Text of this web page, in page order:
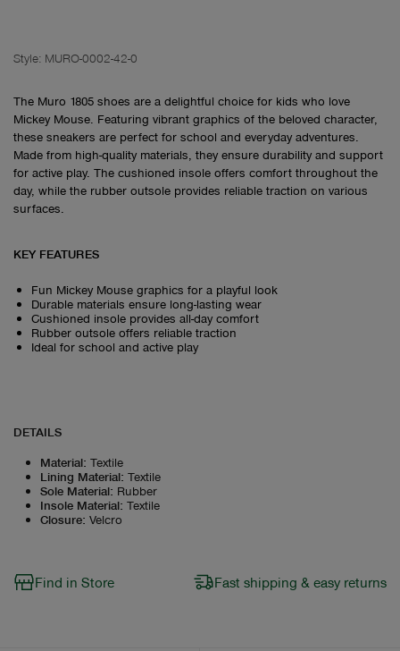
Style: MURO-0002-42-0
The Muro 1805 shoes are a delightful choice for kids who love
Mickey Mouse. Featuring vibrant graphics of the beloved character,
these sneakers are perfect for school and everyday adventures.
Made from high-quality materials, they ensure durability and support
for active play. The cushioned insole offers comfort throughout the
day, while the rubber outsole provides reliable traction on various
surfaces.
KEY FEATURES
Fun Mickey Mouse graphics for a playful look
Durable materials ensure long-lasting wear
Cushioned insole provides all-day comfort
Rubber outsole offers reliable traction
Ideal for school and active play
DETAILS
Material: Textile
Lining Material: Textile
Sole Material: Rubber
Insole Material: Textile
Closure: Velcro
Find in Store Fast shipping & easy returns